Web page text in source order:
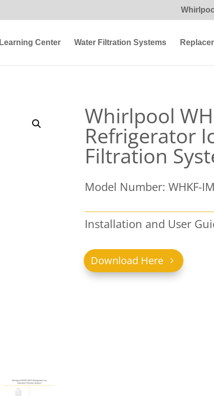
Learning Center Water Filtration Systems
Whirlpool
Refrigerator
Filtration
Model Number: WHKF-
Installation and User
Download Here